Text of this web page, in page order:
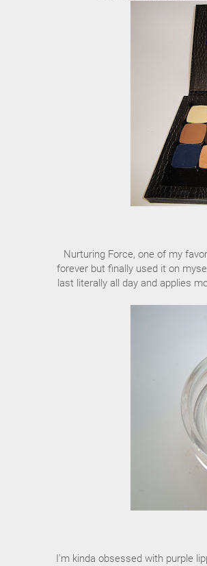
Nurturing Force, one of my
forever but finally used it on
last literally all day and applies
I'm kinda obsessed with purple